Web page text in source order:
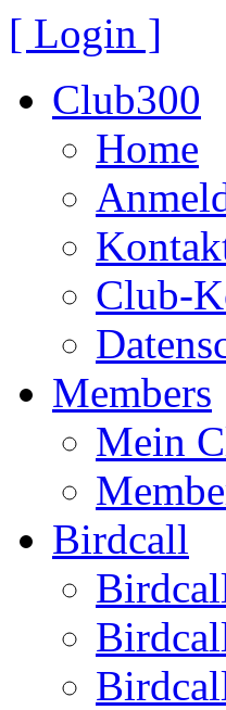
[ Login ]
Club300
Home
Club-
Members
Mein
Birdcall